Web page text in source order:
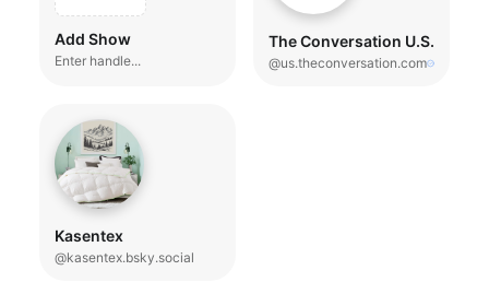
Add Show
Enter handle...
The Conversation U.S.
@us.theconversation.com
Kasentex
@kasentex.bsky.social